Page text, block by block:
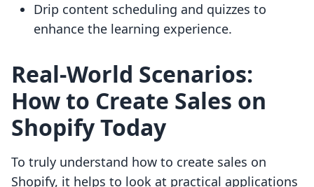
Drip content scheduling and quizzes to
enhance the learning experience.
Real-World Scenarios:
How to Create Sales on
Shopify Today
To truly understand how to create sales on
Shopify, it helps to look at practical applications